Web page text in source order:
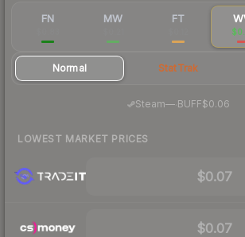
FN MW FT
Normal StatTrak
Steam—· BUFF$0.06
LOWEST MARKET PRICES
$0.07
$0.07